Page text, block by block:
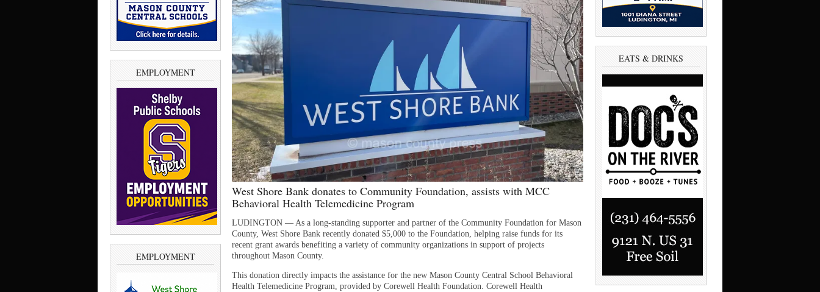
EMPLOYMENT
EMPLOYMENT
West Shore Bank donates to Community Foundation, assists with MCC
Behavioral Health Telemedicine Program
LUDINGTON — As a long-standing supporter and partner of the Community Foundation for Mason
County, West Shore Bank recently donated $5,000 to the Foundation, helping raise funds for its
recent grant awards benefiting a variety of community organizations in support of projects
throughout Mason County.
This donation directly impacts the assistance for the new Mason County Central School Behavioral
Health Telemedicine Program, provided by Corewell Health Foundation. Corewell Health
EATS & DRINKS